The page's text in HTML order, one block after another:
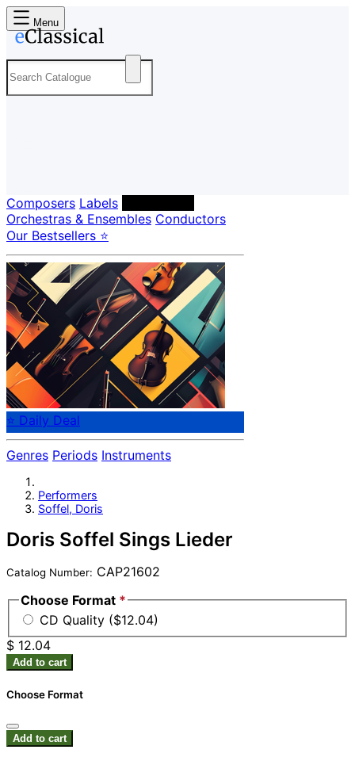
Menu
Composers Labels
Orchestras & Ensembles Conductors
Our Bestsellers ⭐
⭐ Daily Deal
Genres Periods Instruments
Performers
Soffel, Doris
Doris Soffel Sings Lieder
Catalog Number: CAP21602
Choose Format *
CD Quality ($12.04)
$ 12.04
Add to cart
Choose Format
Add to cart